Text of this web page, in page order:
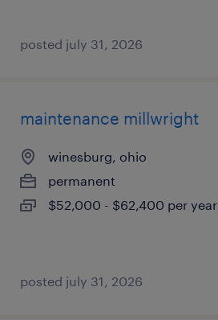
posted july 31, 2026
maintenance millwright
winesburg, ohio
permanent
$52,000 - $62,400 per year
posted july 31, 2026